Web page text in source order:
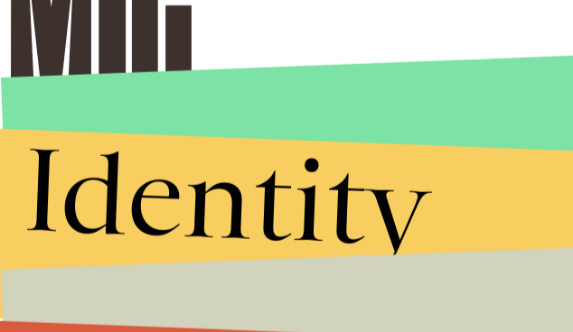
Berkeley,
also unclear
Gibson
Stickman can’t
Identity